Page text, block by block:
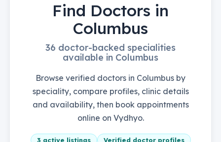
Find Doctors in
Columbus
36 doctor-backed specialities
available in Columbus
Browse verified doctors in Columbus by
speciality, compare profiles, clinic details
and availability, then book appointments
online on Vydhyo.
3 active listings
Verified doctor profiles